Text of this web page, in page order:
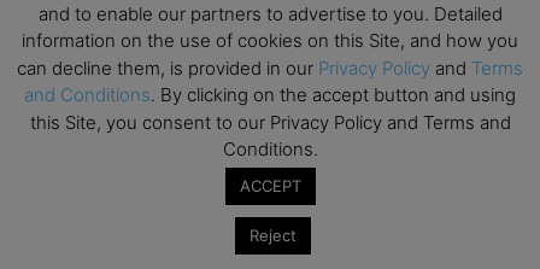
and to enable our partners to advertise to you. Detailed
information on the use of cookies on this Site, and how you
can decline them, is provided in our Privacy Policy and Terms
and Conditions. By clicking on the accept button and using
this Site, you consent to our Privacy Policy and Terms and
Conditions.
ACCEPT
Reject